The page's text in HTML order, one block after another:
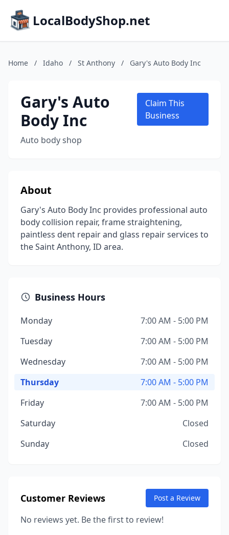
LocalBodyShop.net
Home / Idaho / St Anthony / Gary's Auto Body Inc
Gary's Auto
Body Inc
Auto body shop
Claim This
Business
About
Gary's Auto Body Inc provides professional auto
body collision repair, frame straightening,
paintless dent repair and glass repair services to
the Saint Anthony, ID area.
Business Hours
Monday
7:00 AM - 5:00 PM
Tuesday
7:00 AM - 5:00 PM
Wednesday
7:00 AM - 5:00 PM
Thursday
7:00 AM - 5:00 PM
Friday
7:00 AM - 5:00 PM
Saturday
Closed
Sunday
Closed
Customer Reviews Post a Review
No reviews yet. Be the first to review!